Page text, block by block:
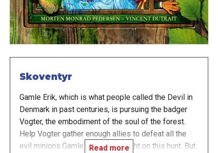
Skoventyr
Gamle Erik, which is what people called the Devil in
Denmark in past centuries, is pursuing the badger
Vogter, the embodiment of the soul of the forest.
Help Vogter gather enough allies to defeat all the
evil minions Gamle Erik has brought on this hunt. But
Read more